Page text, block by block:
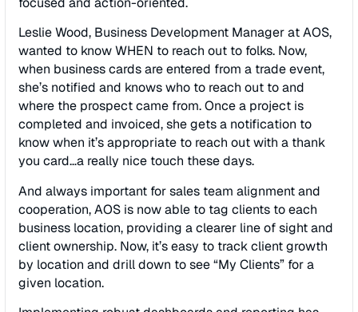
Leslie Wood, Business Development Manager at AOS,
wanted to know WHEN to reach out to folks. Now,
when business cards are entered from a trade event,
she’s notiﬁed and knows who to reach out to and
where the prospect came from. Once a project is
completed and invoiced, she gets a notiﬁcation to
know when it’s appropriate to reach out with a thank
you card…a really nice touch these days.
And always important for sales team alignment and
cooperation, AOS is now able to tag clients to each
business location, providing a clearer line of sight and
client ownership. Now, it’s easy to track client growth
by location and drill down to see “My Clients” for a
given location.